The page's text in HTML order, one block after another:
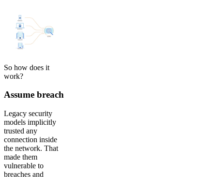
So how does it
work?
Assume breach
Legacy security
models implicitly
trusted any
connection inside
the network. That
made them
vulnerable to
breaches and